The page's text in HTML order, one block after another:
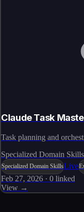
Claude Task
Task planning and
Specialized Domain
Specialized Domain SkillsLive
Feb 27, 2026 · 0 linked
View →